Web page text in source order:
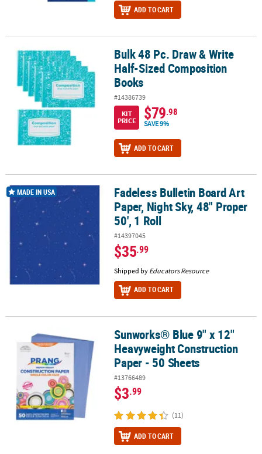
ADD TO CART
Bulk 48 Pc. Draw & Write Half-Sized Composition Books
Bulk 48 Pc. Draw & Write
Half-Sized Composition
Books
#14386739
KIT
PRICE
$79.98
SAVE 9%
ADD TO CART
Fadeless Bulletin Board Art Paper, Night Sky, 48" Proper 50', 1 Roll
MADE IN USA
Fadeless Bulletin Board Art
Paper, Night Sky, 48" Proper
50', 1 Roll
#14397045
$35.99
Shipped by Educators Resource
ADD TO CART
Sunworks® Blue 9" x 12" Heavyweight Construction Paper - 50
Sunworks® Blue 9" x 12"
Heavyweight Construction
Paper - 50 Sheets
#13766489
$3.99
(11)
ADD TO CART